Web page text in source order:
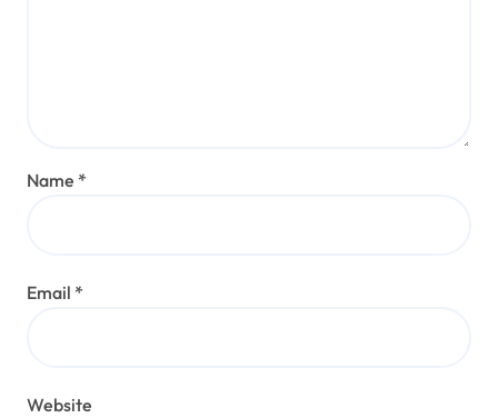
Name *
Email *
Website